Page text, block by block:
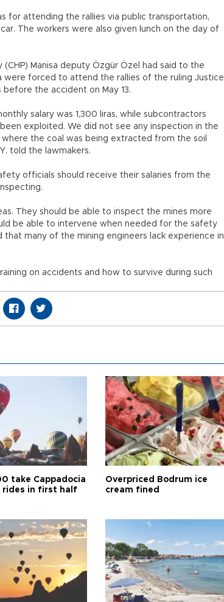
for attending the rallies via public transportation,
The workers were also given lunch on the day of
(CHP) Manisa deputy Özgür Özel had said to the
were forced to attend the rallies of the ruling Justice
the accident on May 13.
salary was 1,300 liras, while subcontractors
exploited. We did not see any inspection in the
the coal was being extracted from the soil
told the lawmakers.
officials should receive their salaries from the
They should be able to inspect the mines more
be able to intervene when needed for the safety
that many of the mining engineers lack experience in
on accidents and how to survive during such
take Cappadocia
rides in first half
Overpriced Bodrum ice
cream fined